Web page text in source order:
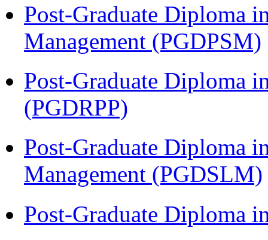
Post-Graduate Diploma
Management (PGDPSM)
Post-Graduate Diploma
(PGDRPP)
Post-Graduate Diploma
Management (PGDSLM)
Post-Graduate Diploma